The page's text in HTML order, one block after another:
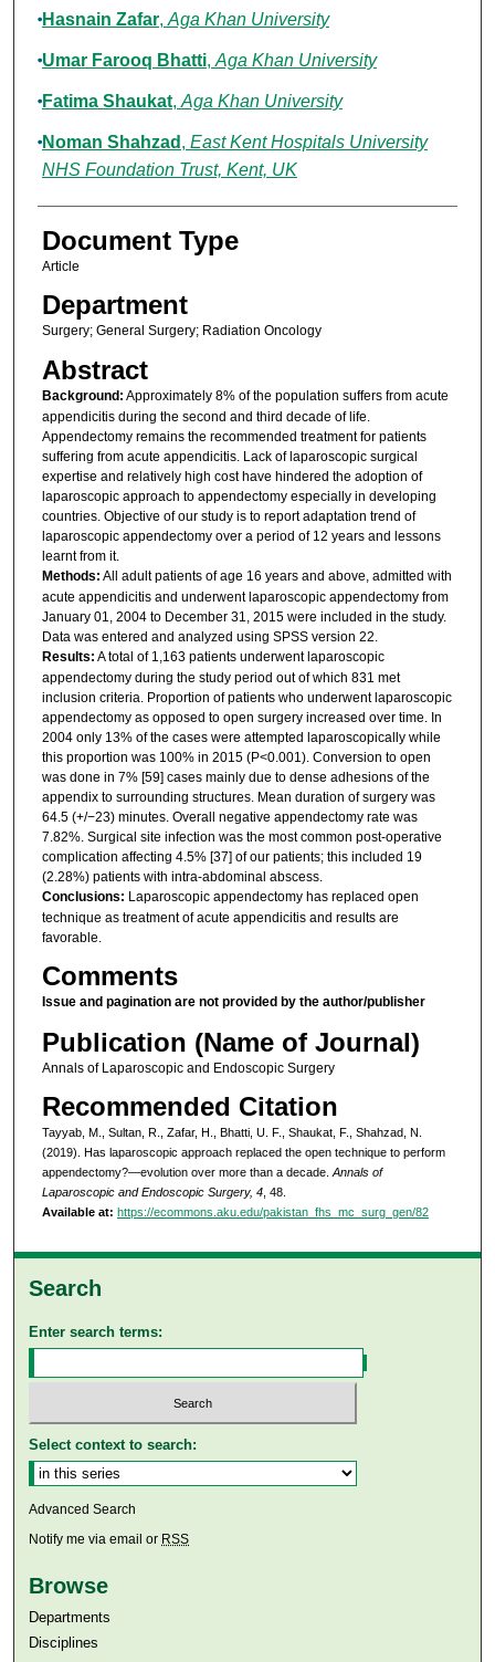
Hasnain Zafar, Aga Khan University
Umar Farooq Bhatti, Aga Khan University
Fatima Shaukat, Aga Khan University
Noman Shahzad , East Kent Hospitals University
NHS Foundation Trust, Kent, UK
Document Type
Article
Department
Surgery; General Surgery; Radiation Oncology
Abstract
Background: Approximately 8% of the population suffers from acute
appendicitis during the second and third decade of life.
Appendectomy remains the recommended treatment for patients
suffering from acute appendicitis. Lack of laparoscopic surgical
expertise and relatively high cost have hindered the adoption of
laparoscopic approach to appendectomy especially in developing
countries. Objective of our study is to report adaptation trend of
laparoscopic appendectomy over a period of 12 years and lessons
learnt from it.
Methods: All adult patients of age 16 years and above, admitted with
acute appendicitis and underwent laparoscopic appendectomy from
January 01, 2004 to December 31, 2015 were included in the study.
Data was entered and analyzed using SPSS version 22.
Results: A total of 1,163 patients underwent laparoscopic
appendectomy during the study period out of which 831 met
inclusion criteria. Proportion of patients who underwent laparoscopic
appendectomy as opposed to open surgery increased over time. In
2004 only 13% of the cases were attempted laparoscopically while
this proportion was 100% in 2015 (P<0.001). Conversion to open
was done in 7% [59] cases mainly due to dense adhesions of the
appendix to surrounding structures. Mean duration of surgery was
64.5 (+/−23) minutes. Overall negative appendectomy rate was
7.82%. Surgical site infection was the most common post-operative
complication affecting 4.5% [37] of our patients; this included 19
(2.28%) patients with intra-abdominal abscess.
Conclusions: Laparoscopic appendectomy has replaced open
technique as treatment of acute appendicitis and results are
favorable.
Comments
Issue and pagination are not provided by the author/publisher
Publication (Name of Journal)
Annals of Laparoscopic and Endoscopic Surgery
Recommended Citation
Tayyab, M., Sultan, R., Zafar, H., Bhatti, U. F., Shaukat, F., Shahzad, N.
(2019). Has laparoscopic approach replaced the open technique to perform
appendectomy?—evolution over more than a decade. Annals of
Laparoscopic and Endoscopic Surgery, 4, 48.
Available at: https://ecommons.aku.edu/pakistan_fhs_mc_surg_gen/82
Search
Enter search terms:
Select context to search:
Advanced Search
Notify me via email or RSS
Browse
Departments
Disciplines